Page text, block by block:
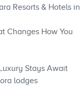
Resorts & Hotels in
Changes How You
Stays Await
lodges